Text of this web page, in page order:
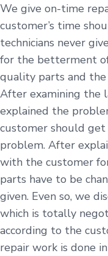
We give on-time
customer’s time
technicians never
for the betterment
quality parts and
After examining the
explained the
customer should
problem. After
with the customer
parts have to be
given. Even so, we
which is totally
according to the
repair work is done